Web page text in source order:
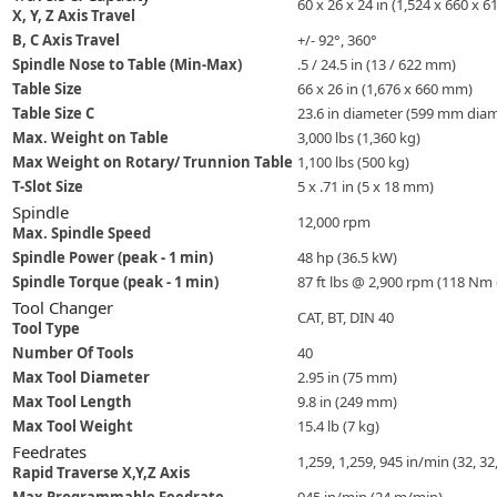
X, Y, Z Axis Travel
60 x 26 x 24 in (1,524 x 660 x
B, C Axis Travel
+/- 92°, 360°
Spindle Nose to Table (Min-Max)
.5 / 24.5 in (13 / 622 mm)
Table Size
66 x 26 in (1,676 x 660 mm)
Table Size C
23.6 in diameter (599 mm
Max. Weight on Table
3,000 lbs (1,360 kg)
Max Weight on Rotary/ Trunnion Table 1,100 lbs (500 kg)
T-Slot Size
5 x .71 in (5 x 18 mm)
Spindle
Max. Spindle Speed
12,000 rpm
Spindle Power (peak - 1 min)
48 hp (36.5 kW)
Spindle Torque (peak - 1 min)
87 ft lbs @ 2,900 rpm (118 Nm
Tool Changer
Tool Type
CAT, BT, DIN 40
Number Of Tools
40
Max Tool Diameter
2.95 in (75 mm)
Max Tool Length
9.8 in (249 mm)
Max Tool Weight
15.4 lb (7 kg)
Feedrates
Rapid Traverse X,Y,Z Axis
1,259, 1,259, 945 in/min (32,